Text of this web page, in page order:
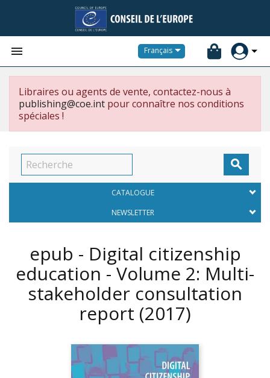
 Français
Libraires ou agents de vente, contactez-nous à
publishing@coe.int pour connaître nos conditions
spéciales !

CATALOGUE
NEWSLETTER
epub - Digital citizenship
education - Volume 2: Multi-
stakeholder consultation
report (2017)